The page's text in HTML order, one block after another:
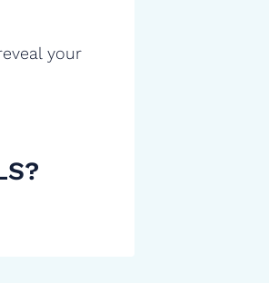
your